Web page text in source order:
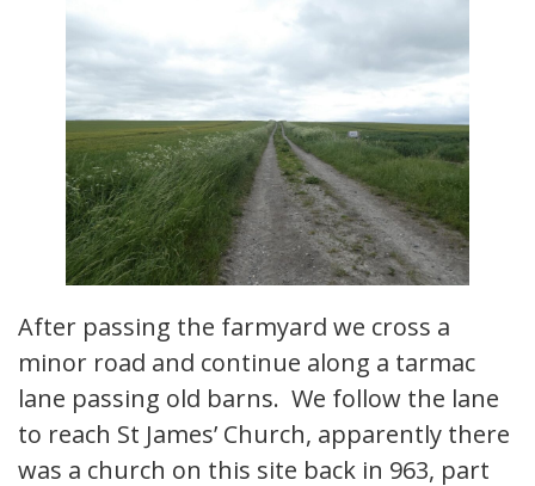
After passing the farmyard we cross a
minor road and continue along a tarmac
lane passing old barns. We follow the lane
to reach St James’ Church, apparently there
was a church on this site back in 963, part